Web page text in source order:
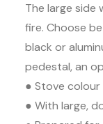
The large side
fire. Choose
black or
pedestal, an
● Stove
● With large,